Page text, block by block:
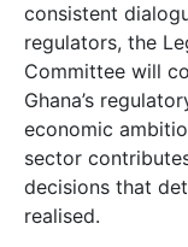
consistent
regulators, the
Committee will
Ghana’s
economic
sector
decisions that
realised.